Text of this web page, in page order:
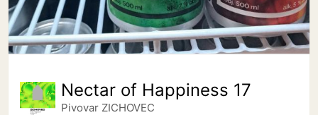
Nectar of Happiness 17
Pivovar ZICHOVEC